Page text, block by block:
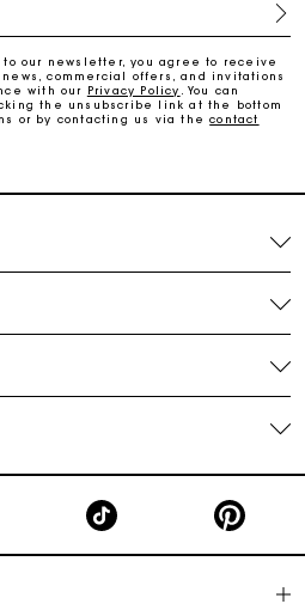
free instalments
exchanges & returns
way to give the perfect gift
to our newsletter, you agree to receive
commercial offers, and invitations
with our Privacy Policy
. You can
the unsubscribe link at the bottom
or by contacting us via thecontact